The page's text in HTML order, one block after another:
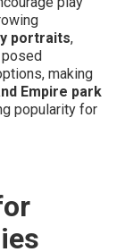
portraits,
making
Empire park
popularity for